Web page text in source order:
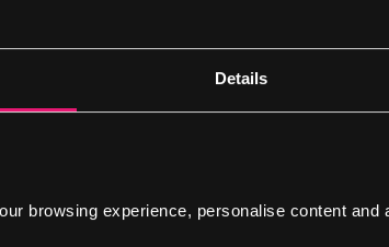
Details
browsing experience, personalise content
Digital roadmap aims
A great roadmap will help you
resources are used, managed
Communicate the vision and